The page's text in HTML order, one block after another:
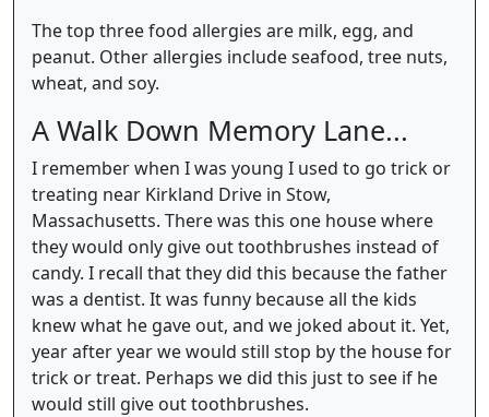
The top three food allergies are milk, egg, and
peanut. Other allergies include seafood, tree nuts,
wheat, and soy.
A Walk Down Memory Lane...
I remember when I was young I used to go trick or
treating near Kirkland Drive in Stow,
Massachusetts. There was this one house where
they would only give out toothbrushes instead of
candy. I recall that they did this because the father
was a dentist. It was funny because all the kids
knew what he gave out, and we joked about it. Yet,
year after year we would still stop by the house for
trick or treat. Perhaps we did this just to see if he
would still give out toothbrushes.